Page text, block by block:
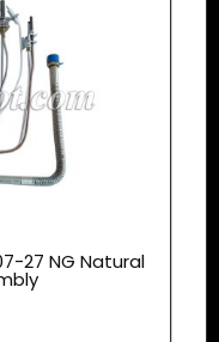
27 NG Natural